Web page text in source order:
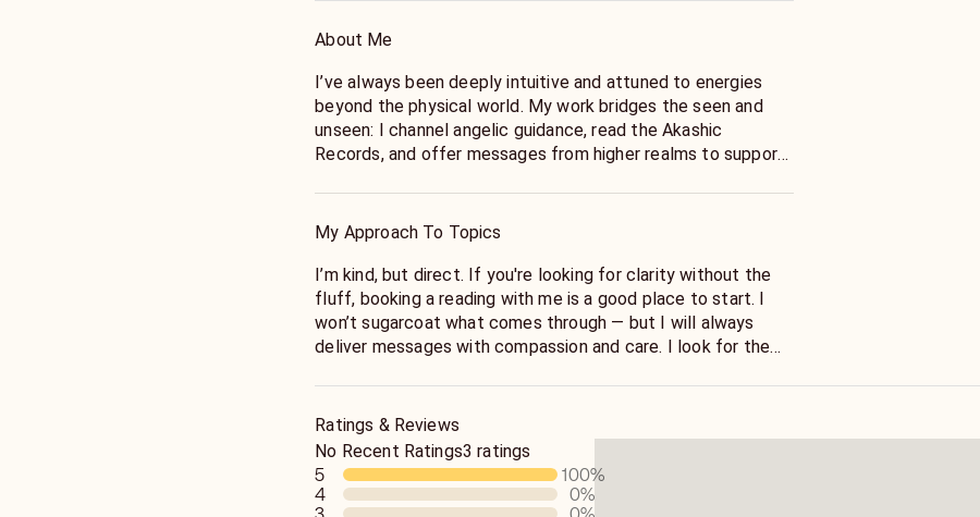
About Me
I’ve always been deeply intuitive and attuned to energies
beyond the physical world. My work bridges the seen and
unseen: I channel angelic guidance, read the Akashic
Records, and offer messages from higher realms to support
goddess work, and angel readings.
The universe is strange, mysterious, and beautifully
interconnected. Whether or not you ever receive a reading
from me, I want you to remember this: you are inherently
worthy of love. The Universe, as a living, breathing force,
My Approach To Topics
I’m kind, but direct. If you're looking for clarity without the
fluff, booking a reading with me is a good place to start. I
won’t sugarcoat what comes through — but I will always
deliver messages with compassion and care. I look for the
Energy is fluid. Readings aren’t set in stone because we all
have free will. While I can’t promise specific outcomes, I do
have a strong track record for accurate predictions.
Ratings & Reviews
No Recent Ratings3 ratings
5 100%
4
0%